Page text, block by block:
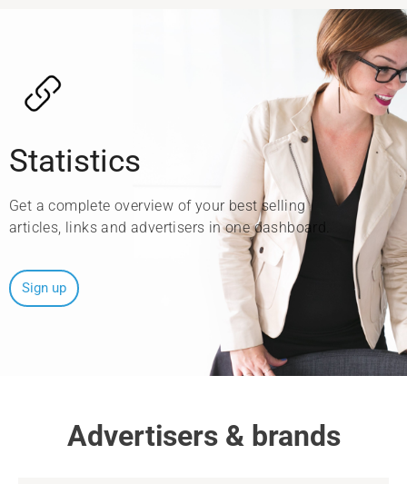
Statistics
Get a complete overview of your best selling
articles, links and advertisers in one dashboard.
Sign up
Advertisers & brands